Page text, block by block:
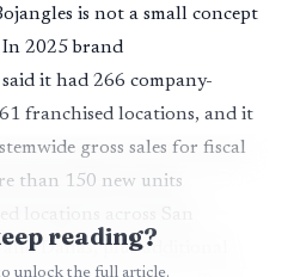
is not a small concept
2025 brand
it had 266 company-
franchised locations, and it
gross sales for fiscal
than 150 new units
locations across San
Dallas, plus additional
reading?
unlock the full article.